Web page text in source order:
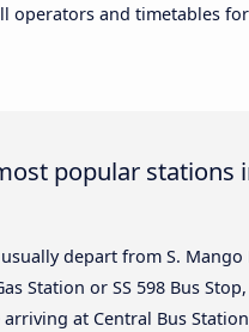
operators and timetables
popular stations
depart from S. Mango
Station or SS 598 Bus
at Central Bus